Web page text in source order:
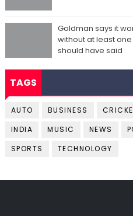
Goldman says it
without at least
should have said
TAGS
AUTO BUSINESS
INDIA
MUSIC NEWS
SPORTS
TECHNOLOGY